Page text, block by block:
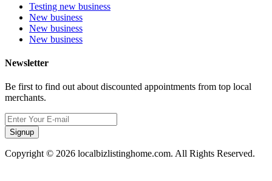
Testing new business
New business
New business
New business
Newsletter
Be first to find out about discounted appointments from top local
merchants.
Signup
Copyright © 2026 localbizlistinghome.com. All Rights Reserved.